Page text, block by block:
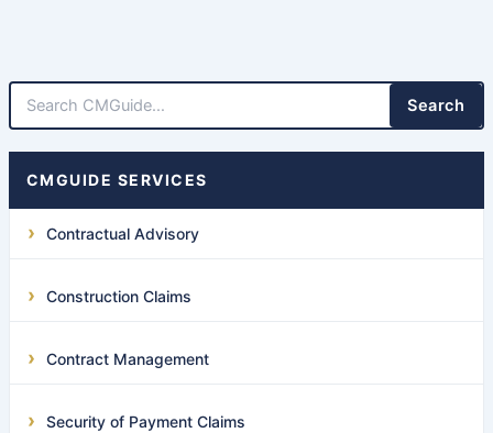
Search
CMGUIDE SERVICES
Contractual Advisory
Construction Claims
Contract Management
Security of Payment Claims